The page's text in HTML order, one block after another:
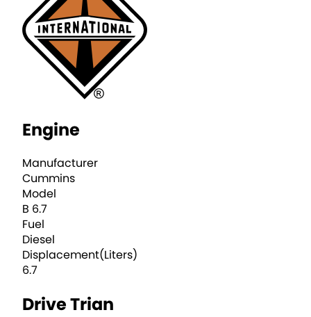
Engine
Manufacturer
Cummins
Model
B 6.7
Fuel
Diesel
Displacement(Liters)
6.7
Drive Trian